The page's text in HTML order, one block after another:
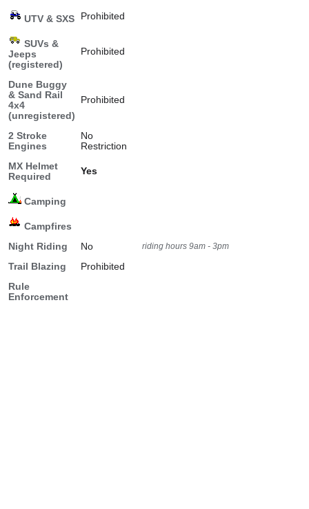
UTV & SXS Prohibited
SUVs &
Jeeps
(registered)
Prohibited
Dune Buggy
& Sand Rail
4x4
(unregistered)
Prohibited
2 Stroke
Engines
No
Restriction
MX Helmet
Required
Yes
Camping
Campfires
Night Riding
No riding hours 9am - 3pm
Trail Blazing
Prohibited
Rule
Enforcement